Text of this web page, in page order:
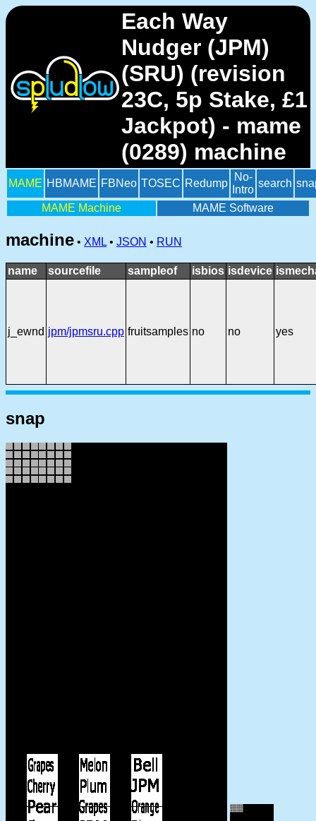
Each Way
Nudger (JPM)
(SRU) (revision
23C, 5p Stake, £1
Jackpot) - mame
(0289) machine
MAME HBMAME FBNeo TOSEC Redump
No-
Intro
search
MAME Machine MAME Software
machine • XML • JSON • RUN
name sourcefile sampleof isbios isdevice
j_ewnd jpm/jpmsru.cpp fruitsamples no no yes
snap